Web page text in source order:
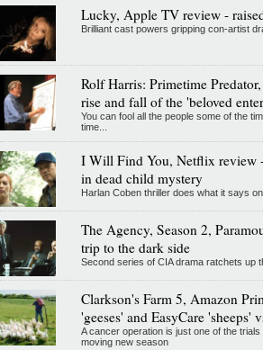
Lucky, Apple TV review -
Brilliant cast powers gripping con-artist
Rolf Harris: Primetime
rise and fall of the 'beloved
You can fool all the people some of the
time...
I Will Find You, Netflix review
in dead child mystery
Harlan Coben thriller does what it says
The Agency, Season 2,
trip to the dark side
Second series of CIA drama ratchets up
Clarkson's Farm 5, Amazon
'geeses' and EasyCare 'sheeps'
A cancer operation is just one of the
moving new season